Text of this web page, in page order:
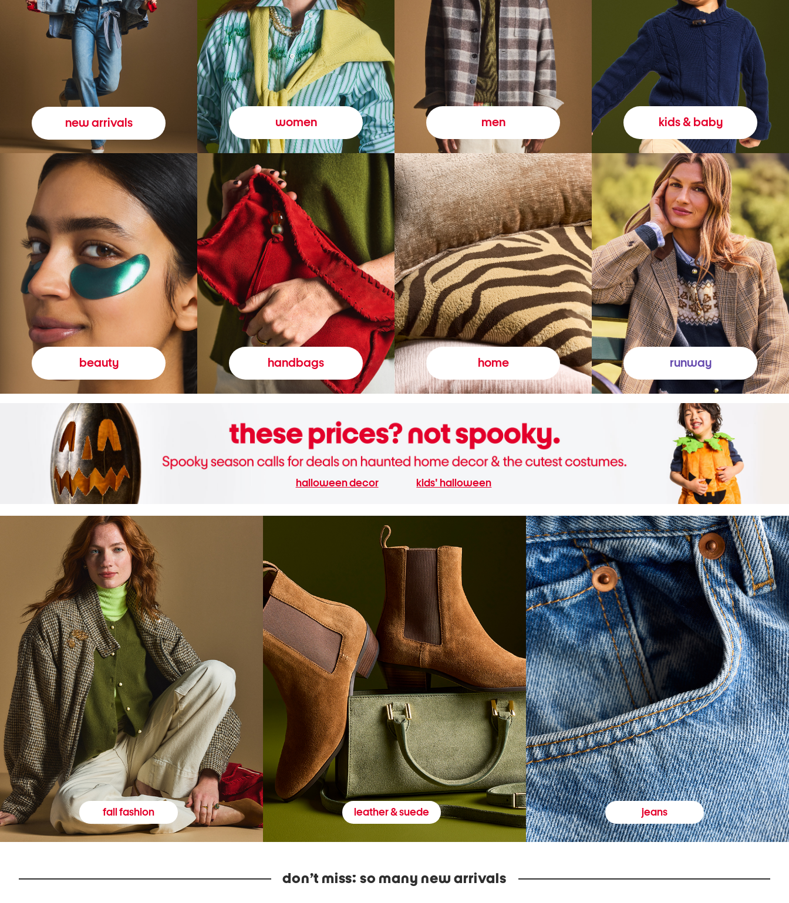
new arrivals women men kids & baby
beauty handbags home runway
halloween decor kids' halloween
fall fashion leather & suede jeans
don’t miss: so many new arrivals